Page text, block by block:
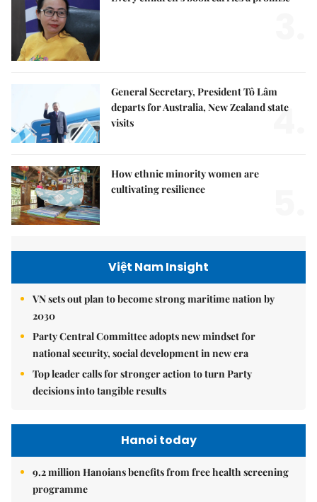
General Secretary, President Tô Lâm
departs for Australia, New Zealand state
visits
4.
How ethnic minority women are
cultivating resilience
Việt Nam Insight
VN sets out plan to become strong maritime nation by
2030
Party Central Committee adopts new mindset for
national security, social development in new era
Top leader calls for stronger action to turn Party
decisions into tangible results
Hanoi today
9.2 million Hanoians benefits from free health screening
programme